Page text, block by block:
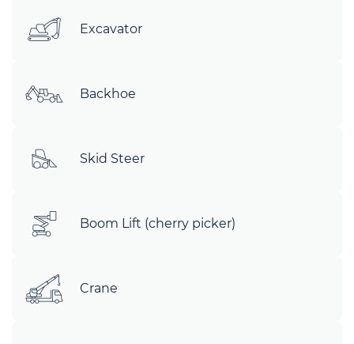
Excavator
Backhoe
Skid Steer
Boom Lift (cherry picker)
Crane